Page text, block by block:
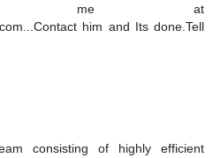
me at
him and Its done.Tell
consisting of highly efficient